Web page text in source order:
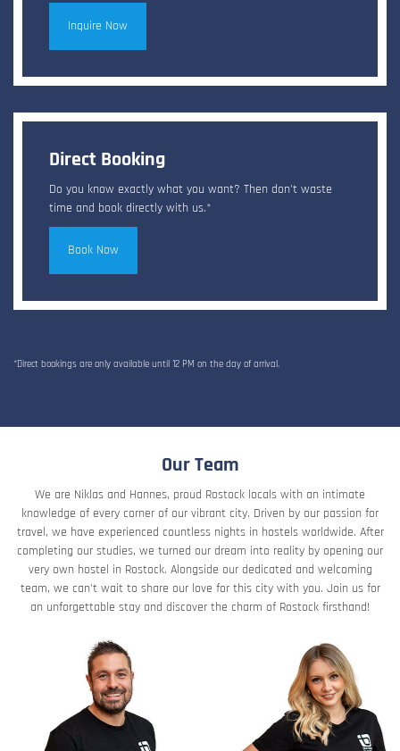
Inquire Now
Direct Booking
Do you know exactly what you want? Then don't waste
time and book directly with us.*
Book Now
*Direct bookings are only available until 12 PM on the day of arrival.
Our Team
We are Niklas and Hannes, proud Rostock locals with an intimate
knowledge of every corner of our vibrant city. Driven by our passion for
travel, we have experienced countless nights in hostels worldwide. After
completing our studies, we turned our dream into reality by opening our
very own hostel in Rostock. Alongside our dedicated and welcoming
team, we can't wait to share our love for this city with you. Join us for
an unforgettable stay and discover the charm of Rostock firsthand!